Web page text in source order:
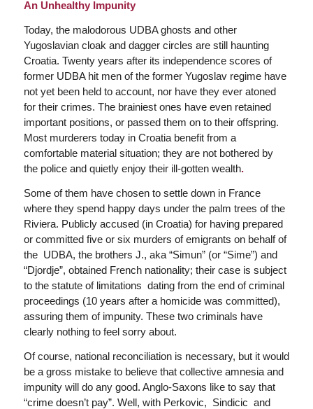
An Unhealthy Impunity
Today, the malodorous UDBA ghosts and other
Yugoslavian cloak and dagger circles are still haunting
Croatia. Twenty years after its independence scores of
former UDBA hit men of the former Yugoslav regime have
not yet been held to account, nor have they ever atoned
for their crimes. The brainiest ones have even retained
important positions, or passed them on to their offspring.
Most murderers today in Croatia benefit from a
comfortable material situation; they are not bothered by
the police and quietly enjoy their ill-gotten wealth.
Some of them have chosen to settle down in France
where they spend happy days under the palm trees of the
Riviera. Publicly accused (in Croatia) for having prepared
or committed five or six murders of emigrants on behalf of
the UDBA, the brothers J., aka “Simun” (or “Sime”) and
“Djordje”, obtained French nationality; their case is subject
to the statute of limitations dating from the end of criminal
proceedings (10 years after a homicide was committed),
assuring them of impunity. These two criminals have
clearly nothing to feel sorry about.
Of course, national reconciliation is necessary, but it would
be a gross mistake to believe that collective amnesia and
impunity will do any good. Anglo-Saxons like to say that
“crime doesn’t pay”. Well, with Perkovic, Sindicic and